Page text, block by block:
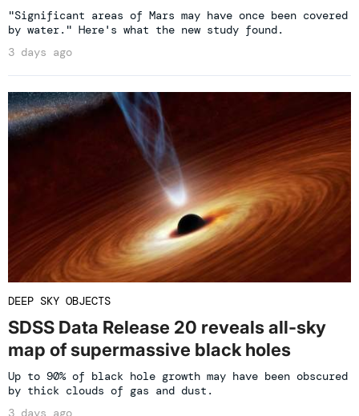
"Significant areas of Mars may have once been covered
by water." Here's what the new study found.
3 days ago
DEEP SKY OBJECTS
SDSS Data Release 20 reveals all-sky
map of supermassive black holes
Up to 90% of black hole growth may have been obscured
by thick clouds of gas and dust.
3 days ago